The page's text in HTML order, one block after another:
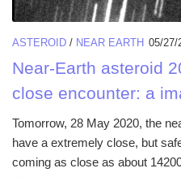
ASTEROID / NEAR EARTH 05/27/
Near-Earth asteroid
close encounter: a
Tomorrow, 28 May 2020, the
have a extremely close, but
coming as close as about